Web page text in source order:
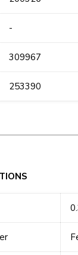
-
309967
253390